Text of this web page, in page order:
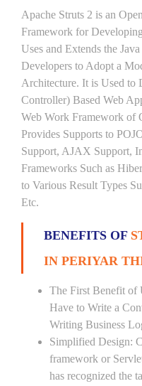
Apache Struts 2 is an
Framework for
Uses and Extends the
Developers to Adopt a
Architecture. It is Used
Controller) Based Web
Web Work Framework of
Provides Supports to
Support, AJAX Support,
Frameworks Such as
to Various Result Types
Etc.
BENEFITS OF
IN PERIYAR
The First Benefit of
Have to Write a
Writing Business
Simplified Design:
framework or
has recognized the